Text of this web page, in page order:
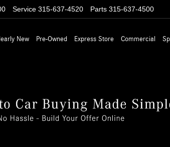
Parts 315-637-4500
Service 315-637-4520
New Pre-Owned Express Store Commercial